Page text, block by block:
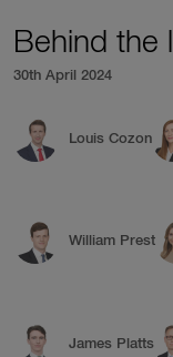
Behind the
30th April 2024
Louis Cozon
William Prest
James Platts